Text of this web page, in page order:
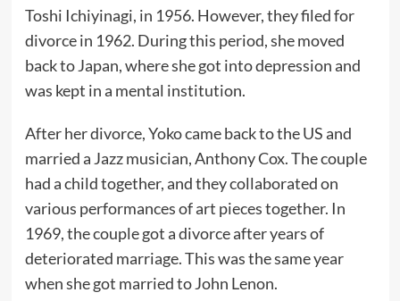
Toshi Ichiyinagi, in 1956. However, they filed for
divorce in 1962. During this period, she moved
back to Japan, where she got into depression and
was kept in a mental institution.
After her divorce, Yoko came back to the US and
married a Jazz musician, Anthony Cox. The couple
had a child together, and they collaborated on
various performances of art pieces together. In
1969, the couple got a divorce after years of
deteriorated marriage. This was the same year
when she got married to John Lenon.